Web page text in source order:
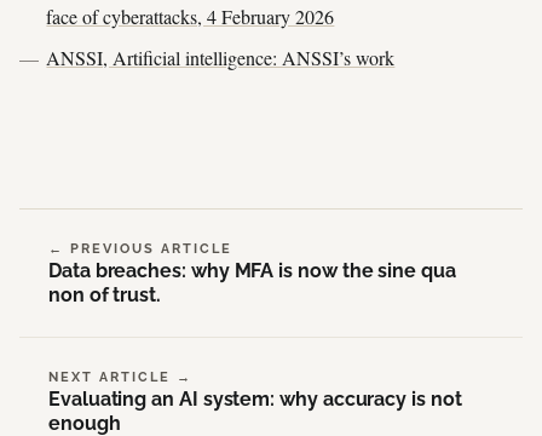
face of cyberattacks, 4 February 2026
ANSSI, Artificial intelligence: ANSSI’s work
← PREVIOUS ARTICLE
Data breaches: why MFA is now the sine qua
non of trust.
NEXT ARTICLE →
Evaluating an AI system: why accuracy is not
enough